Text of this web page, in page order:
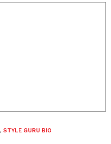
, STYLE GURU BIO